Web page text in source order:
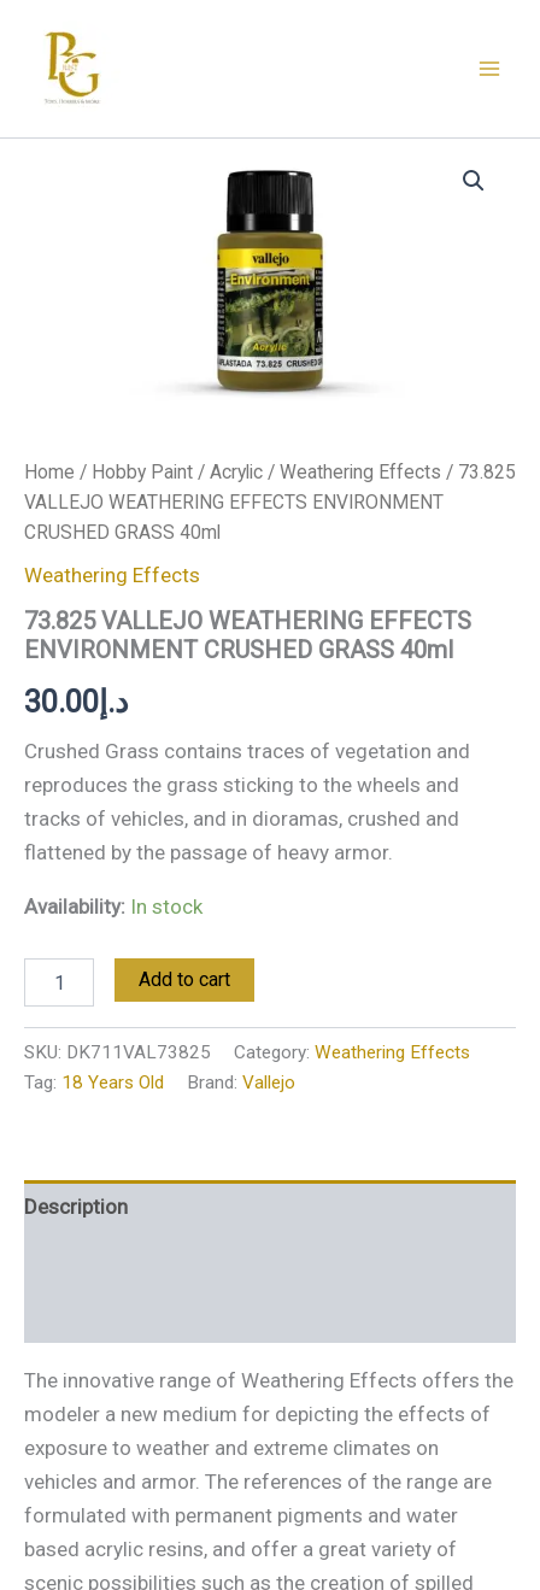
content
Home / Hobby Paint / Acrylic / Weathering Effects / 73.825
VALLEJO WEATHERING EFFECTS ENVIRONMENT
CRUSHED GRASS 40ml
Weathering Effects
73.825 VALLEJO WEATHERING EFFECTS
ENVIRONMENT CRUSHED GRASS 40ml
د.إ30.00
Crushed Grass contains traces of vegetation and
reproduces the grass sticking to the wheels and
tracks of vehicles, and in dioramas, crushed and
flattened by the passage of heavy armor.
Availability: In stock
Add to cart
SKU: DK711VAL73825 Category: Weathering Effects
Tag: 18 Years Old Brand: Vallejo
Description
The innovative range of Weathering Effects offers the
modeler a new medium for depicting the effects of
exposure to weather and extreme climates on
vehicles and armor. The references of the range are
formulated with permanent pigments and water
based acrylic resins, and offer a great variety of
scenic possibilities such as the creation of spilled